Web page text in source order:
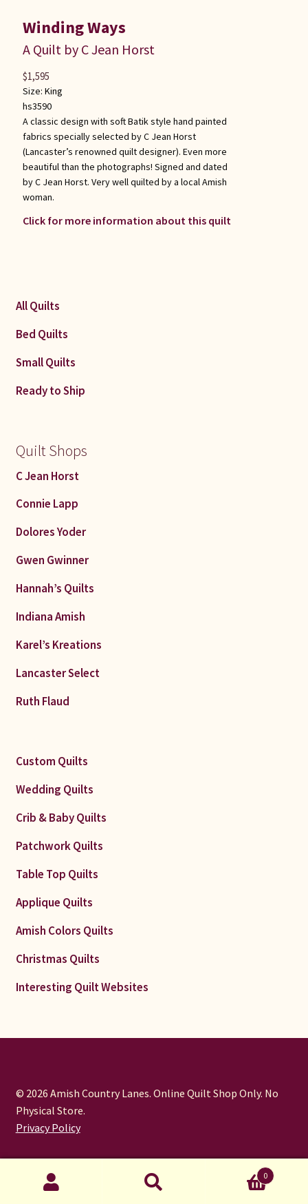
Winding Ways
A Quilt by C Jean Horst
Size: King
hs3590
A classic design with soft Batik style hand painted
fabrics specially selected by C Jean Horst
(Lancaster’s renowned quilt designer). Even more
beautiful than the photographs! Signed and dated
by C Jean Horst. Very well quilted by a local Amish
woman.
Click for more information about this quilt
$1,595
All Quilts
Bed Quilts
Small Quilts
Ready to Ship
Quilt Shops
C Jean Horst
Connie Lapp
Dolores Yoder
Gwen Gwinner
Hannah’s Quilts
Indiana Amish
Karel’s Kreations
Lancaster Select
Ruth Flaud
Custom Quilts
Wedding Quilts
Crib & Baby Quilts
Patchwork Quilts
Table Top Quilts
Applique Quilts
Amish Colors Quilts
Christmas Quilts
Interesting Quilt Websites
© 2026 Amish Country Lanes. Online Quilt Shop Only. No
Physical Store.
Privacy Policy
0